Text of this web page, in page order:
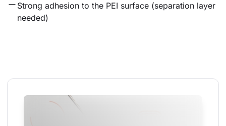
Strong adhesion to the PEI surface (separation layer
needed)